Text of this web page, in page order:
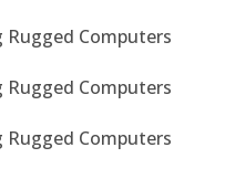
Rugged Computers
Rugged Computers
Rugged Computers